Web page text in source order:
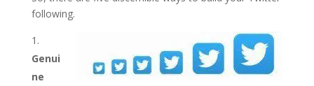
following.
Genui
ne